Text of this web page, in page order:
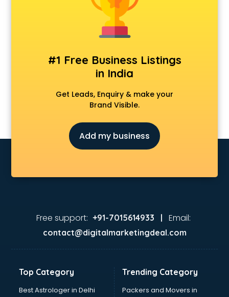
Animal Transporters services in visakhapatnam
Animated Video Production services in visakhapatnam
Animation services in visakhapatnam
Apostille services in visakhapatnam
Apple Service Center services in visakhapatnam
AR Development services in visakhapatnam
Architects services in visakhapatnam
Artificial Intelligence services in visakhapatnam
Astrology services in visakhapatnam
Asus Service Center services in visakhapatnam
Attendant services in visakhapatnam
Audi on Rent services in visakhapatnam
visakhapatnam
Aviation Mobile App Development services in
visakhapatnam
Balloon Decorators services in visakhapatnam
Banking Mobile App Development services in
#1 Free Business Listings
in India
Get Leads, Enquiry & make your
Brand Visible.
Add my business
Free support: +91-7015614933 | Email:
contact@digitalmarketingdeal.com
Top Category
Best Astrologer in Delhi
Trending Category
Packers and Movers in